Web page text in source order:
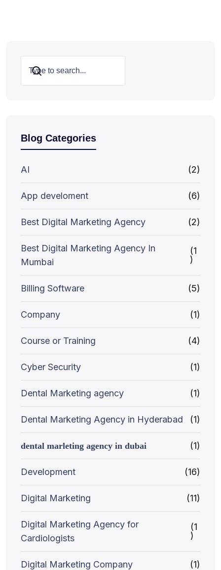
Search
Blog Categories
AI (2)
App develoment (6)
Best Digital Marketing Agency (2)
Best Digital Marketing Agency In
Mumbai
(1
)
Billing Software (5)
Company (1)
Course or Training (4)
Cyber Security (1)
Dental Marketing agency (1)
Dental Marketing Agency in Hyderabad (1)
dental marleting agency in dubai (1)
Development (16)
Digital Marketing (11)
Digital Marketing Agency for
Cardiologists
(1
)
Digital Marketing Company (1)